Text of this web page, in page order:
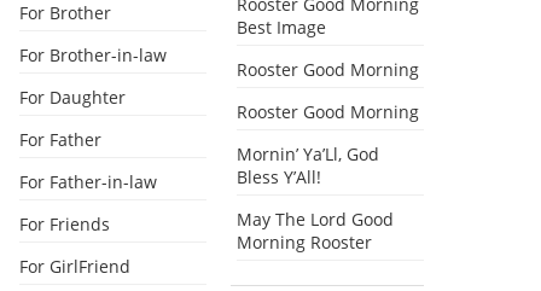
For Brother
For Brother-in-law
For Daughter
For Father
For Father-in-law
For Friends
For GirlFriend
Rooster Good Morning
Best Image
Rooster Good Morning
Rooster Good Morning
Mornin’ Ya’Ll, God
Bless Y’All!
May The Lord Good
Morning Rooster